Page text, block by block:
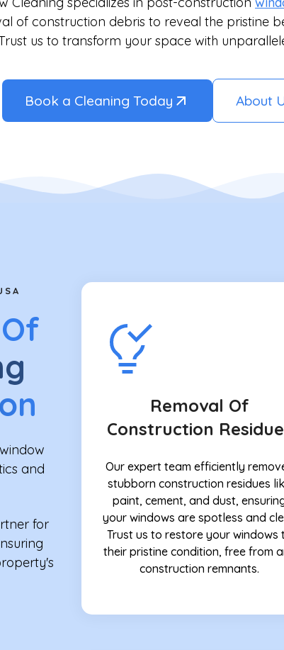
of construction debris to reveal the pristine
us to transform your space with
Book a Cleaning Today About
and
for
Removal Of
Construction
Our expert team efficiently
stubborn construction residues
paint, cement, and dust,
your windows are spotless and
Trust us to restore your windows
their pristine condition, free from
construction remnants.